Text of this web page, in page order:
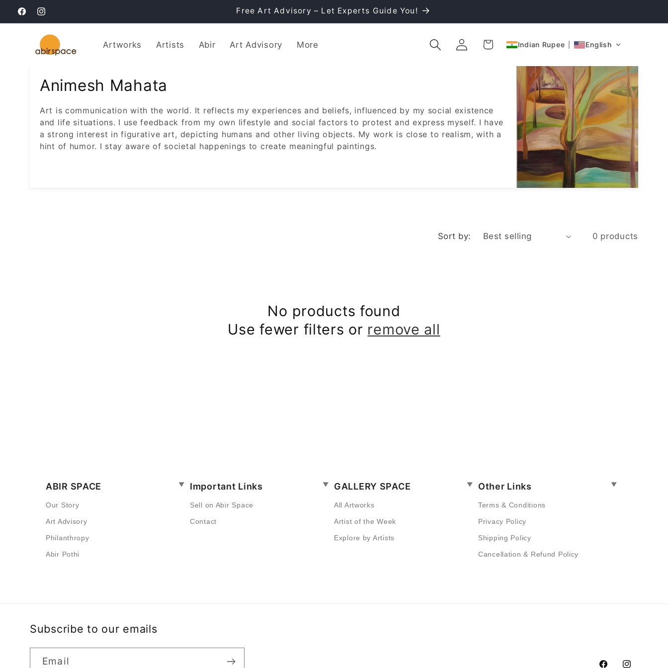
Skip to
content
FacebookInstagram
Free Art Advisory – Let Experts Guide You!
Artworks Artists Abir Art Advisory More
Log
in
Cart Indian Rupee English
Animesh Mahata
Art is communication with the world. It reflects my experiences and beliefs, influenced by my social existence
and life situations. I use feedback from my own lifestyle and social factors to protest and express myself. I have
a strong interest in figurative art, depicting humans and other living objects. My work is close to realism, with a
hint of humor. I stay aware of societal happenings to create meaningful paintings.
Sort by: 0 products
No products found
Use fewer filters or remove all
ABIR SPACE
Our Story
Art Advisory
Philanthropy
Abir Pothi
Important Links
Sell on Abir Space
Contact
GALLERY SPACE
All Artworks
Artist of the Week
Explore by Artists
Other Links
Terms & Conditions
Privacy Policy
Shipping Policy
Cancellation & Refund Policy
Subscribe to our emails
Email